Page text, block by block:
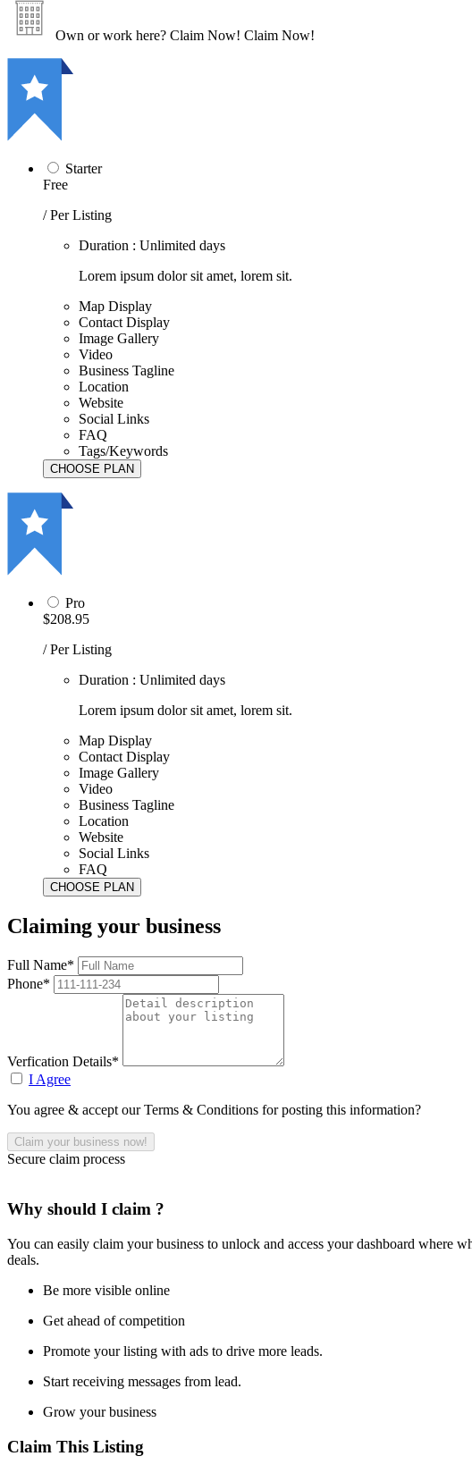
Own or work here? Claim Now! Claim Now!
Starter
Free
/ Per Listing
Duration : Unlimited days
Lorem ipsum dolor sit amet, lorem sit.
Map Display
Contact Display
Image Gallery
Video
Business Tagline
Location
Website
Social Links
FAQ
Tags/Keywords
Pro
$208.95
/ Per Listing
Duration : Unlimited days
Lorem ipsum dolor sit amet, lorem sit.
Map Display
Contact Display
Image Gallery
Video
Business Tagline
Location
Website
Social Links
FAQ
Claiming your business
Full Name*
Phone*
Verfication Details*
I Agree
You agree & accept our Terms & Conditions for posting this information?
Secure claim process
Why should I claim ?
You can easily claim your business to unlock and access your dashboard where
deals.
Be more visible online
Get ahead of competition
Promote your listing with ads to drive more leads.
Start receiving messages from lead.
Grow your business
Claim This Listing